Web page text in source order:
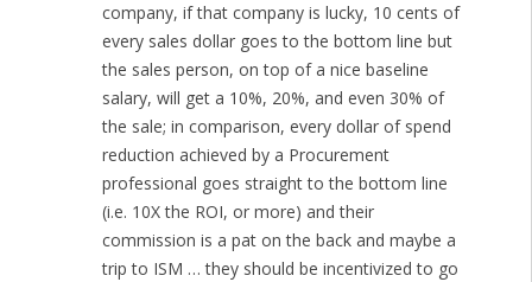
company, if that company is lucky, 10 cents of
every sales dollar goes to the bottom line but
the sales person, on top of a nice baseline
salary, will get a 10%, 20%, and even 30% of
the sale; in comparison, every dollar of spend
reduction achieved by a Procurement
professional goes straight to the bottom line
(i.e. 10X the ROI, or more) and their
commission is a pat on the back and maybe a
trip to ISM … they should be incentivized to go